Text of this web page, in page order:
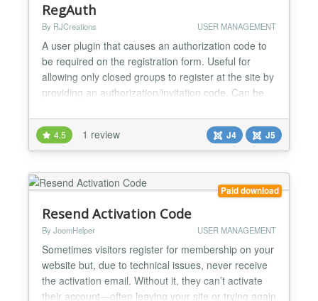
RegAuth
By RJCreations USER MANAGEMENT
A user plugin that causes an authorization code to
be required on the registration form. Useful for
allowing only closed groups to register at the site by
providing an authorization/invitation code. Can be
bots from making rapid registration attempts. Users
can automatically be assigned to different groups
depending on the authorization...
4.5 1 review J4 J5
Paid download
Resend Activation Code
By JoomHelper USER MANAGEMENT
Sometimes visitors register for membership on your
website but, due to technical issues, never receive
the activation email. Without it, they can’t activate
their account—often leaving your site or trying again